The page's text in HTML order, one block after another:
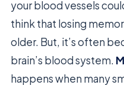
your blood vessels
think that losing
older. But, it’s often
brain’s blood system.
happens when many